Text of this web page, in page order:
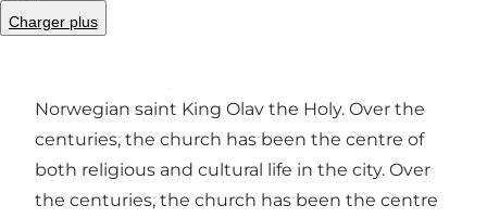
Charger plus
testament to the city's long history.
Norwegian saint King Olav the Holy. Over the
centuries, the church has been the centre of
both religious and cultural life in the city. Over
the centuries, the church has been the centre